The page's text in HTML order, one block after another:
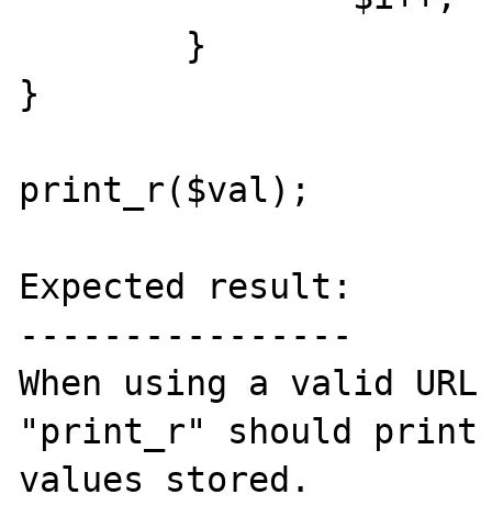
}
print_r($val);
Expected result:
----------------
When using a valid
"print_r" should
values stored.